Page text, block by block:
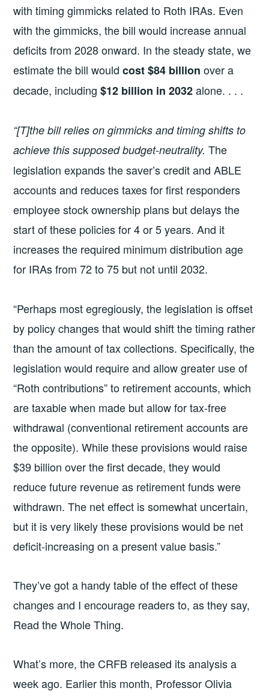
with timing gimmicks related to Roth IRAs. Even
with the gimmicks, the bill would increase annual
deficits from 2028 onward. In the steady state, we
estimate the bill wouldcost $84 billionover a
decade, including$12 billion in 2032alone. . . .
“[T]the bill relies on gimmicks and timing shifts to
achieve this supposed budget-neutrality. The
legislation expands the saver’s credit and ABLE
accounts and reduces taxes for first responders
employee stock ownership plans but delays the
start of these policies for 4 or 5 years. And it
increases the required minimum distribution age
for IRAs from 72 to 75 but not until 2032.
“Perhaps most egregiously, the legislation is offset
by policy changes that would shift the timing rather
than the amount of tax collections. Specifically, the
legislation would require and allow greater use of
“Roth contributions” to retirement accounts, which
are taxable when made but allow for tax-free
withdrawal (conventional retirement accounts are
the opposite). While these provisions would raise
$39 billion over the first decade, they would
reduce future revenue as retirement funds were
withdrawn. The net effect is somewhat uncertain,
but it is very likely these provisions would be net
deficit-increasing on a present value basis.”
They’ve got a handy table of the effect of these
changes and I encourage readers to, as they say,
Read the Whole Thing.
What’s more, the CRFB released its analysis a
week ago. Earlier this month, Professor Olivia